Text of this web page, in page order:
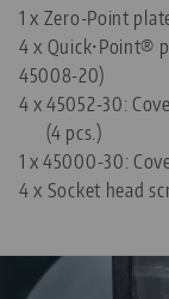
1 x Zero-Point
4 x Quick•Point®
45008-20)
4 x 45052-30:
(4 pcs.)
1 x 45000-30:
4 x Socket head